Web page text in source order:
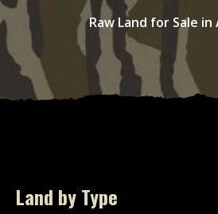
Raw Land for Sale in
Land by Type